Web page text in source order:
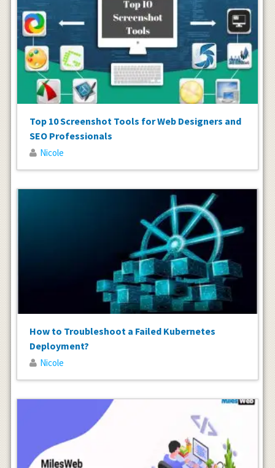
Top 10 Screenshot Tools for Web Designers and
SEO Professionals
Nicole
How to Troubleshoot a Failed Kubernetes
Deployment?
Nicole